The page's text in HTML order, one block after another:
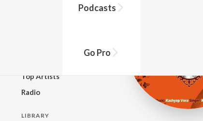
Podcasts
Go Pro
Top Artists
Radio
LIBRARY